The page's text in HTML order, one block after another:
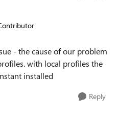
- the cause of our problem
with local profiles the
installed
Reply